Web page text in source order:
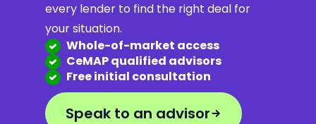
every lender to find the right deal for
your situation.
Whole-of-market access
CeMAP qualified advisors
Free initial consultation
Speak to an advisor